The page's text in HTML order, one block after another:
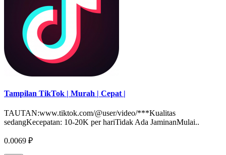
Tampilan TikTok | Murah | Cepat |
TAUTAN:www.tiktok.com/@user/video/***Kualitas
sedangKecepatan: 10-20K per hariTidak Ada JaminanMulai..
0.0069 ₽